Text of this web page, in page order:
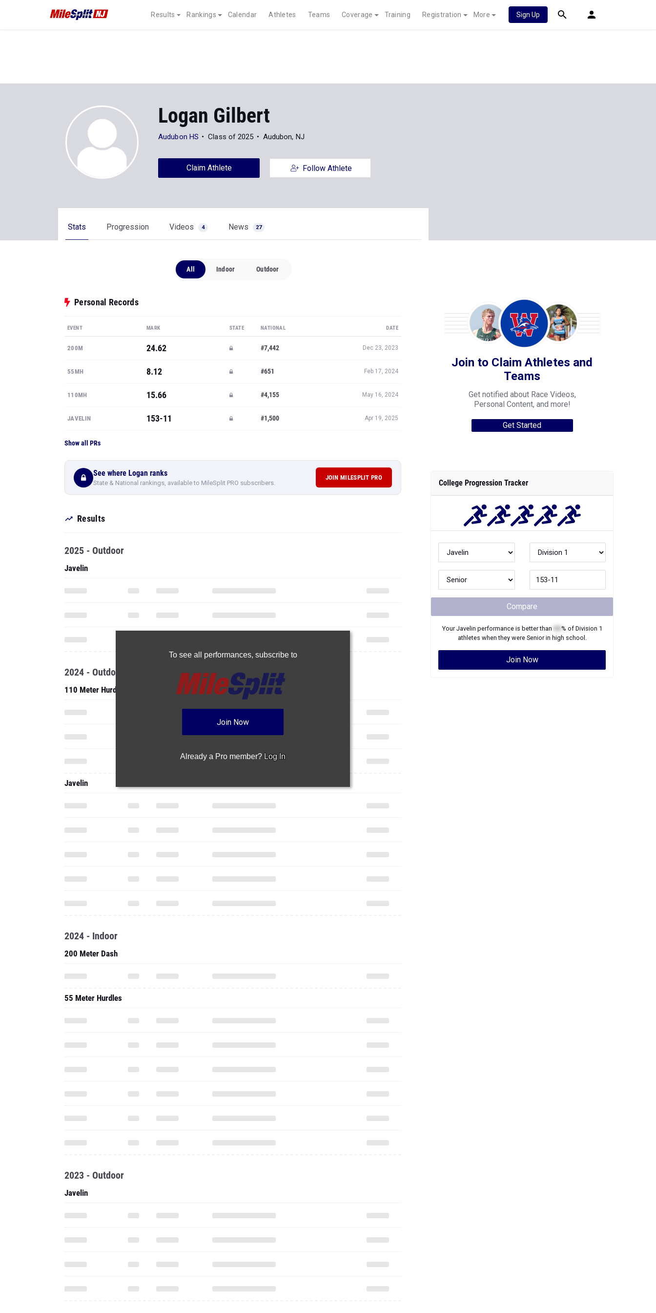
Results Rankings Calendar Athletes Teams Coverage Training Registration More Sign Up
Logan Gilbert
Audubon HS Class of 2025 Audubon, NJ
Claim Athlete Follow Athlete
Stats Progression Videos 4 News 27
All Indoor Outdoor
Personal Records
EVENT MARK STATE NATIONAL DATE
200M 24.62 #7,442 Dec 23, 2023
55MH 8.12 #651 Feb 17, 2024
110MH 15.66 #4,155 May 16, 2024
JAVELIN 153-11 #1,500 Apr 19, 2025
Show all PRs
See where Logan ranks
State & National rankings, available to MileSplit PRO subscribers.
JOIN MILESPLIT PRO
Results
To see all performances, subscribe to
Join Now
Already a Pro member? Log In
2025 - Outdoor
Javelin
2024 - Outdoor
110 Meter Hurdles
Javelin
2024 - Indoor
200 Meter Dash
55 Meter Hurdles
2023 - Outdoor
Javelin
Join to Claim Athletes and
Teams
Get notified about Race Videos,
Personal Content, and more!
Get Started
College Progression Tracker
Compare
YourJavelin performance is better than % of Division 1
athletes when they were Seniorin high school.
Join Now